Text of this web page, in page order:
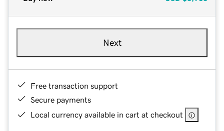
Next
Free transaction support
Secure payments
Local currency available in cart at checkout